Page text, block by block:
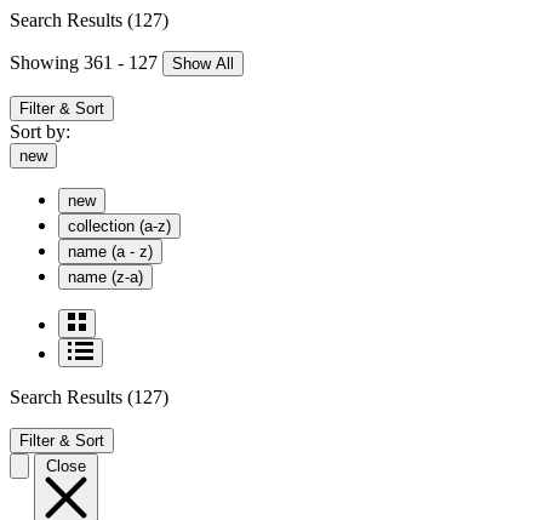
Search Results (127)
Showing 361 - 127 Show All
Filter & Sort
Sort by:
new
new
collection (a-z)
name (a - z)
name (z-a)
Search Results (127)
Filter & Sort
Close